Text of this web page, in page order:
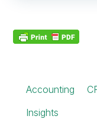
Accounting
Insights